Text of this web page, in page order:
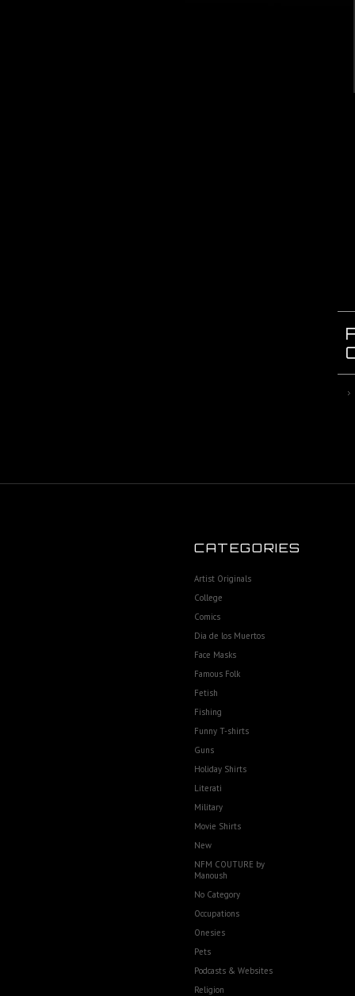
CATEGORIES
Artist Originals
College
Comics
Dia de los Muertos
Face Masks
Famous Folk
Fetish
Fishing
Funny T-shirts
Guns
Holiday Shirts
Literati
Military
Movie Shirts
New
NFM COUTURE by
Manoush
No Category
Occupations
Onesies
Pets
Podcasts & Websites
Religion